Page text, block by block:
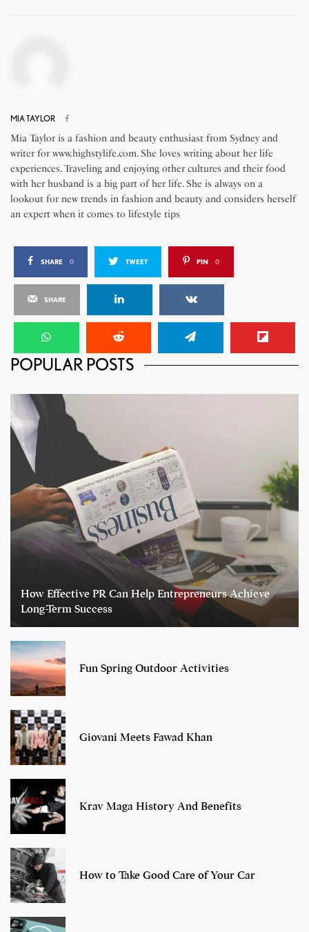
MIA TAYLOR
Mia Taylor is a fashion and beauty enthusiast from Sydney and
writer for www.highstylife.com. She loves writing about her life
experiences. Traveling and enjoying other cultures and their food
with her husband is a big part of her life. She is always on a
lookout for new trends in fashion and beauty and considers herself
an expert when it comes to lifestyle tips
SHARE 0 TWEET PIN 0
SHARE
POPULAR POSTS
How Effective PR Can Help Entrepreneurs Achieve
Long-Term Success
Fun Spring Outdoor Activities
Giovani Meets Fawad Khan
Krav Maga History And Benefits
How to Take Good Care of Your Car